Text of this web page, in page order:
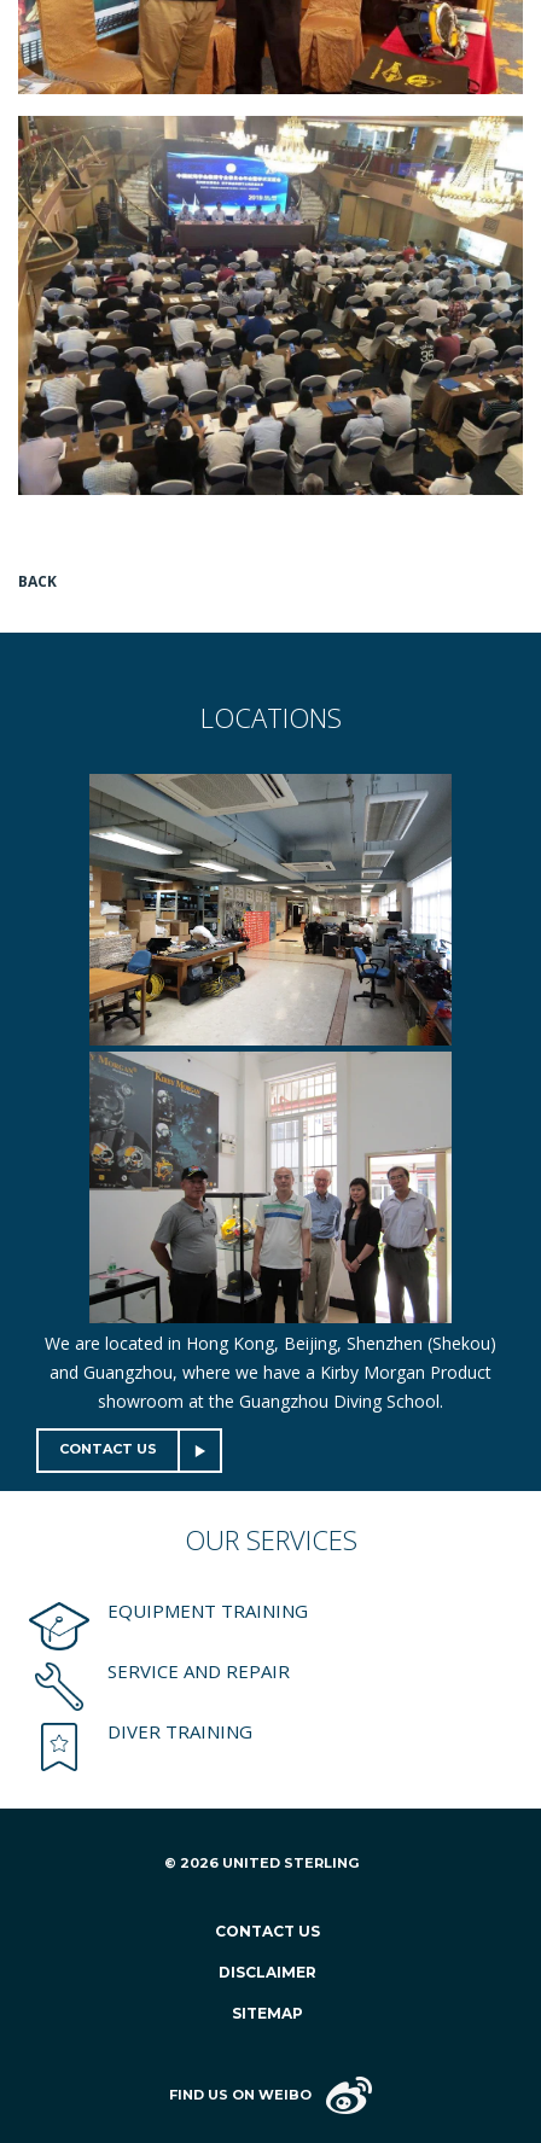
BACK
LOCATIONS
We are located in Hong Kong, Beijing, Shenzhen (Shekou)
and Guangzhou, where we have a Kirby Morgan Product
showroom at the Guangzhou Diving School.
CONTACT US
OUR SERVICES
EQUIPMENT TRAINING
SERVICE AND REPAIR
DIVER TRAINING
© 2026 UNITED STERLING
CONTACT US
DISCLAIMER
SITEMAP
FIND US ON WEIBO